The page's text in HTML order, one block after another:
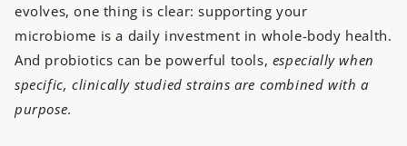
evolves, one thing is clear: supporting your
microbiome is a daily investment in whole-body health.
And probiotics can be powerful tools, especially when
specific, clinically studied strains are combined with a
purpose.